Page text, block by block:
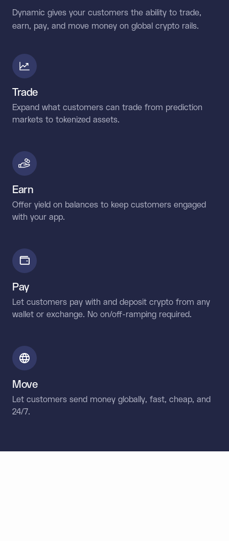
Dynamic gives your customers the ability to trade,
earn, pay, and move money on global crypto rails.
Trade
Expand what customers can trade from prediction
markets to tokenized assets.
Earn
Offer yield on balances to keep customers engaged
with your app.
Pay
Let customers pay with and deposit crypto from any
wallet or exchange. No on/off-ramping required.
Move
Let customers send money globally, fast, cheap, and
24/7.